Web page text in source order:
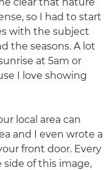
so I had to start
with the subject
the seasons. A lot
at 5am or
I love showing
local area can
and I even wrote a
front door. Every
side of this image,